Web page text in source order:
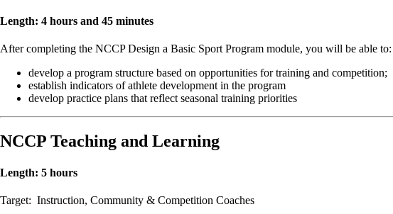
Length: 4 hours and 45 minutes
After completing the NCCP Design a Basic Sport Program module, you will be able to:
develop a program structure based on opportunities for training and competition;
establish indicators of athlete development in the program
develop practice plans that reflect seasonal training priorities
NCCP Teaching and Learning
Length: 5 hours
Target: Instruction, Community & Competition Coaches